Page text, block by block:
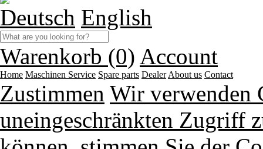
Deutsch English
Warenkorb (0) Account
Home Maschinen Service Spare parts Dealer About us Contact
Zustimmen Wir verwenden
uneingeschränkten Zugriff